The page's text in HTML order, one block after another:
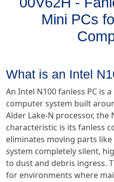
Mini PCs
What is an Intel
An Intel N100 fanless PC is
computer system built
Alder Lake-N processor, the
characteristic is its fanless
eliminates moving parts like
system completely silent,
to dust and debris ingress.
for environments where